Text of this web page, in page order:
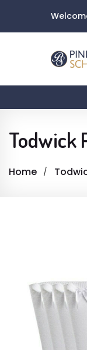
Todwick
Home